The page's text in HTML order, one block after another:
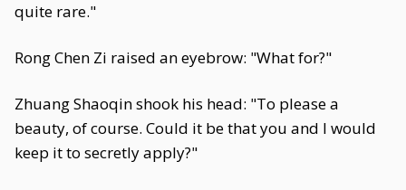
quite rare."
Rong Chen Zi raised an eyebrow: "What for?"
Zhuang Shaoqin shook his head: "To please a
beauty, of course. Could it be that you and I would
keep it to secretly apply?"